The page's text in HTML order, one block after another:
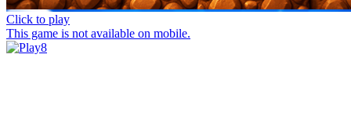
Click to play
This game is not available on mobile.